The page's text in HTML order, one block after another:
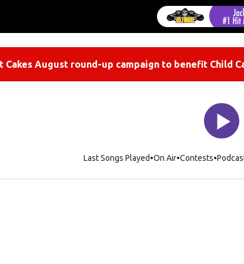
Cakes August round-up campaign to benefit Child
Last Songs Played On Air Contests